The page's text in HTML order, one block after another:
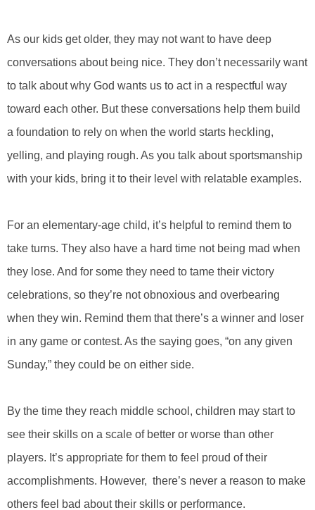
As our kids get older, they may not want to have deep
conversations about being nice. They don’t necessarily want
to talk about why God wants us to act in a respectful way
toward each other. But these conversations help them build
a foundation to rely on when the world starts heckling,
yelling, and playing rough. As you talk about sportsmanship
with your kids, bring it to their level with relatable examples.
For an elementary-age child, it’s helpful to remind them to
take turns. They also have a hard time not being mad when
they lose. And for some they need to tame their victory
celebrations, so they’re not obnoxious and overbearing
when they win. Remind them that there’s a winner and loser
in any game or contest. As the saying goes, “on any given
Sunday,” they could be on either side.
By the time they reach middle school, children may start to
see their skills on a scale of better or worse than other
players. It’s appropriate for them to feel proud of their
accomplishments. However, there’s never a reason to make
others feel bad about their skills or performance.